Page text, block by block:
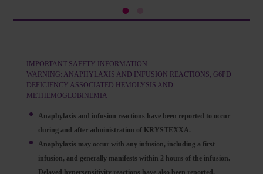
IMPORTANT SAFETY INFORMATION
WARNING: ANAPHYLAXIS AND INFUSION REACTIONS, G6PD
DEFICIENCY ASSOCIATED HEMOLYSIS AND
METHEMOGLOBINEMIA
Anaphylaxis and infusion reactions have been reported to occur
during and after administration of KRYSTEXXA.
Anaphylaxis may occur with any infusion, including a first
infusion, and generally manifests within 2 hours of the infusion.
Delayed hypersensitivity reactions have also been reported.